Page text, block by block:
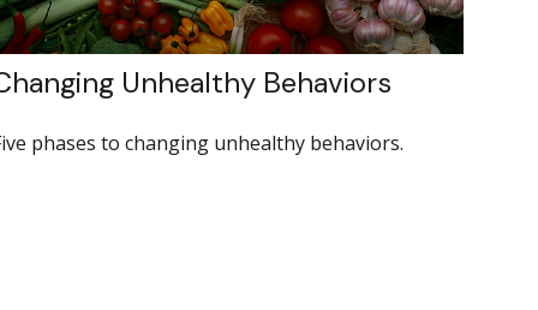
Unhealthy Behaviors
phases to changing unhealthy behaviors.